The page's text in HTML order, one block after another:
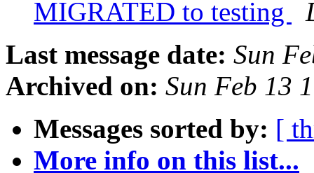
MIGRATED to testing
Last message date: Sun
Archived on: Sun Feb 13
Messages sorted by: [
More info on this list...